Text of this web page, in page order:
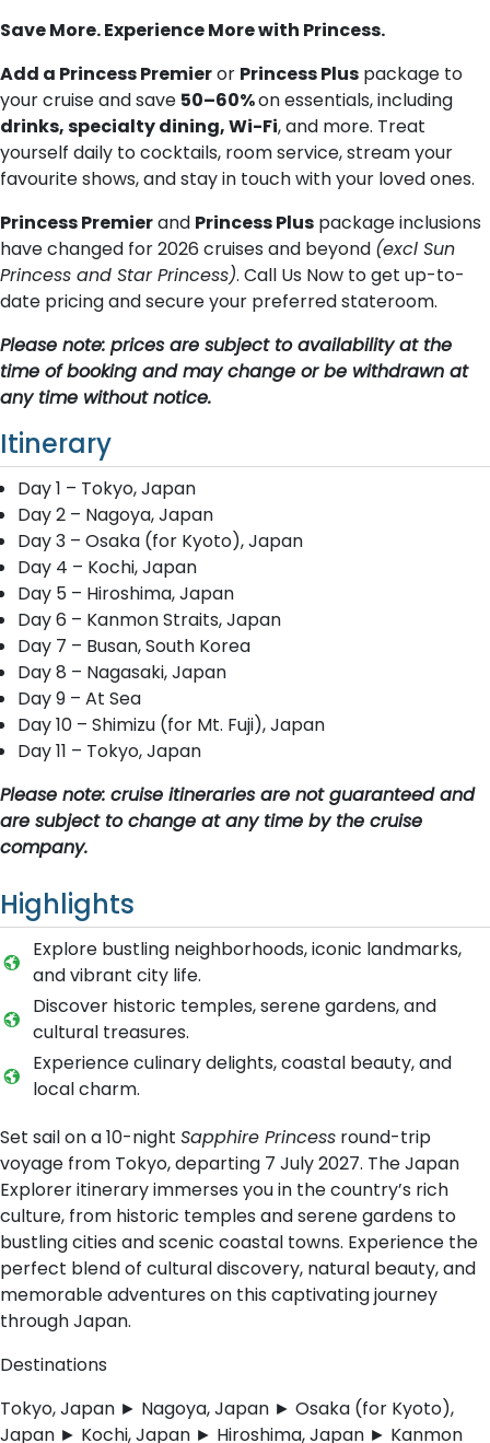
Save More. Experience More with Princess.
Add a Princess Premieror Princess Plus package to
your cruise and save 50–60%on essentials, including
drinks, specialty dining, Wi-Fi, and more. Treat
yourself daily to cocktails, room service, stream your
favourite shows, and stay in touch with your loved ones.
Princess Premierand Princess Plus package inclusions
have changed for 2026 cruises and beyond (excl Sun
Princess and Star Princess). Call Us Now to get up-to-
date pricing and secure your preferred stateroom.
Please note: prices are subject to availability at the
time of booking and may change or be withdrawn at
any time without notice.
Itinerary
Day 1 – Tokyo, Japan
Day 2 – Nagoya, Japan
Day 3 – Osaka (for Kyoto), Japan
Day 4 – Kochi, Japan
Day 5 – Hiroshima, Japan
Day 6 – Kanmon Straits, Japan
Day 7 – Busan, South Korea
Day 8 – Nagasaki, Japan
Day 9 – At Sea
Day 10 – Shimizu (for Mt. Fuji), Japan
Day 11 – Tokyo, Japan
Please note: cruise itineraries are not guaranteed and
are subject to change at any time by the cruise
company.
Highlights
Explore bustling neighborhoods, iconic landmarks,
and vibrant city life.
Discover historic temples, serene gardens, and
cultural treasures.
Experience culinary delights, coastal beauty, and
local charm.
Set sail on a 10-night Sapphire Princess round-trip
voyage from Tokyo, departing 7 July 2027. The Japan
Explorer itinerary immerses you in the country’s rich
culture, from historic temples and serene gardens to
bustling cities and scenic coastal towns. Experience the
perfect blend of cultural discovery, natural beauty, and
memorable adventures on this captivating journey
through Japan.
Destinations
Tokyo, Japan ► Nagoya, Japan ► Osaka (for Kyoto),
Japan ► Kochi, Japan ► Hiroshima, Japan ► Kanmon